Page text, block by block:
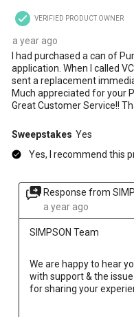
VERIFIED PRODUCT OWNER
a year ago
I had purchased a can of
application. When I called
sent a replacement
Much appreciated for your
Great Customer Service!!
Sweepstakes Yes
Yes, I recommend this
Response from
a year ago
SIMPSON Team
We are happy to hear
with support & the
for sharing your